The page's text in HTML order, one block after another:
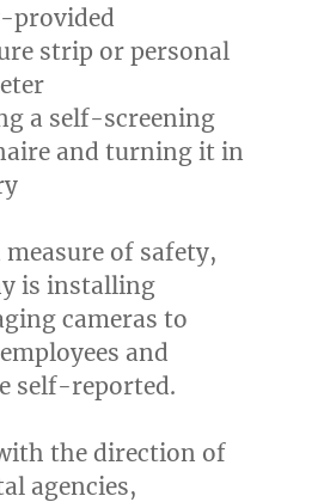
provided
strip or personal
a self-screening
and turning it in
measure of safety,
is installing
cameras to
and
self-reported.
the direction of
agencies,